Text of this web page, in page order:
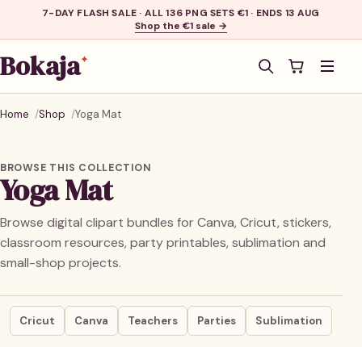
7-DAY FLASH SALE · ALL 136 PNG SETS €1 · ENDS 13 AUG
Shop the €1 sale →
Bokaja✦
Menu
Home Shop Yoga Mat
BROWSE THIS COLLECTION
Yoga Mat
Browse digital clipart bundles for Canva, Cricut, stickers,
classroom resources, party printables, sublimation and
small-shop projects.
Cricut Canva Teachers Parties Sublimation